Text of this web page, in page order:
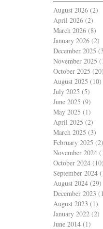
August 2026 (2)
April 2026 (2)
March 2026 (8)
January 2026 (2)
December 2025
November 2025
October 2025 (20)
August 2025 (10)
July 2025 (5)
June 2025 (9)
May 2025 (1)
April 2025 (2)
March 2025 (3)
February 2025 (2)
November 2024
October 2024 (10)
September 2024
August 2024 (29)
December 2023
August 2023 (1)
January 2022 (2)
June 2014 (1)